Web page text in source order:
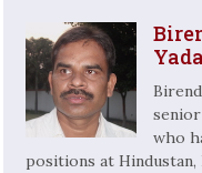
who
positions at Hindustan,